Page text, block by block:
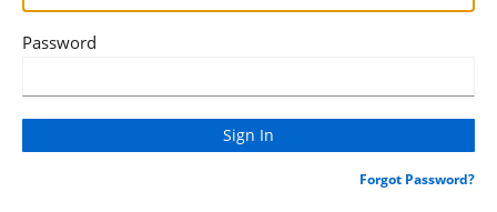
Password
Forgot Password?